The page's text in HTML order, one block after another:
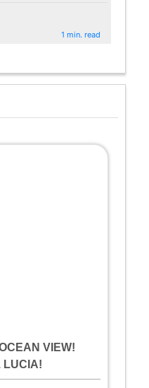
1 min. read
VIEW!
LUCIA!